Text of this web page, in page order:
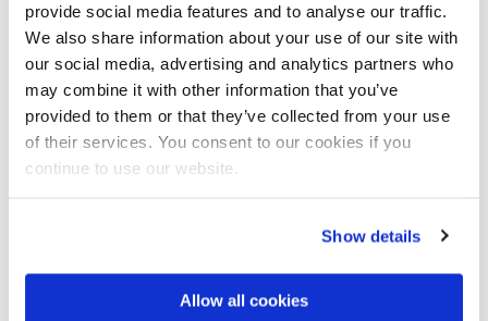
provide social media features and to analyse our traffic.
We also share information about your use of our site with
our social media, advertising and analytics partners who
may combine it with other information that you’ve
provided to them or that they’ve collected from your use
of their services. You consent to our cookies if you
continue to use our website.
Show details
Allow all cookies
31 Mar 2022
Keeper of Paintings: AR trail launches at The